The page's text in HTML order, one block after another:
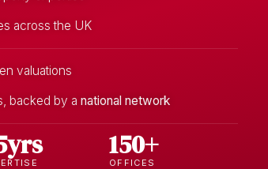
across the UK
valuations
backed by anational network
150+
OFFICES